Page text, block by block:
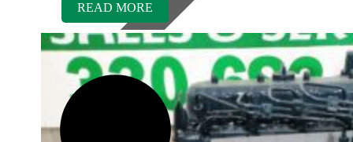
READ MORE